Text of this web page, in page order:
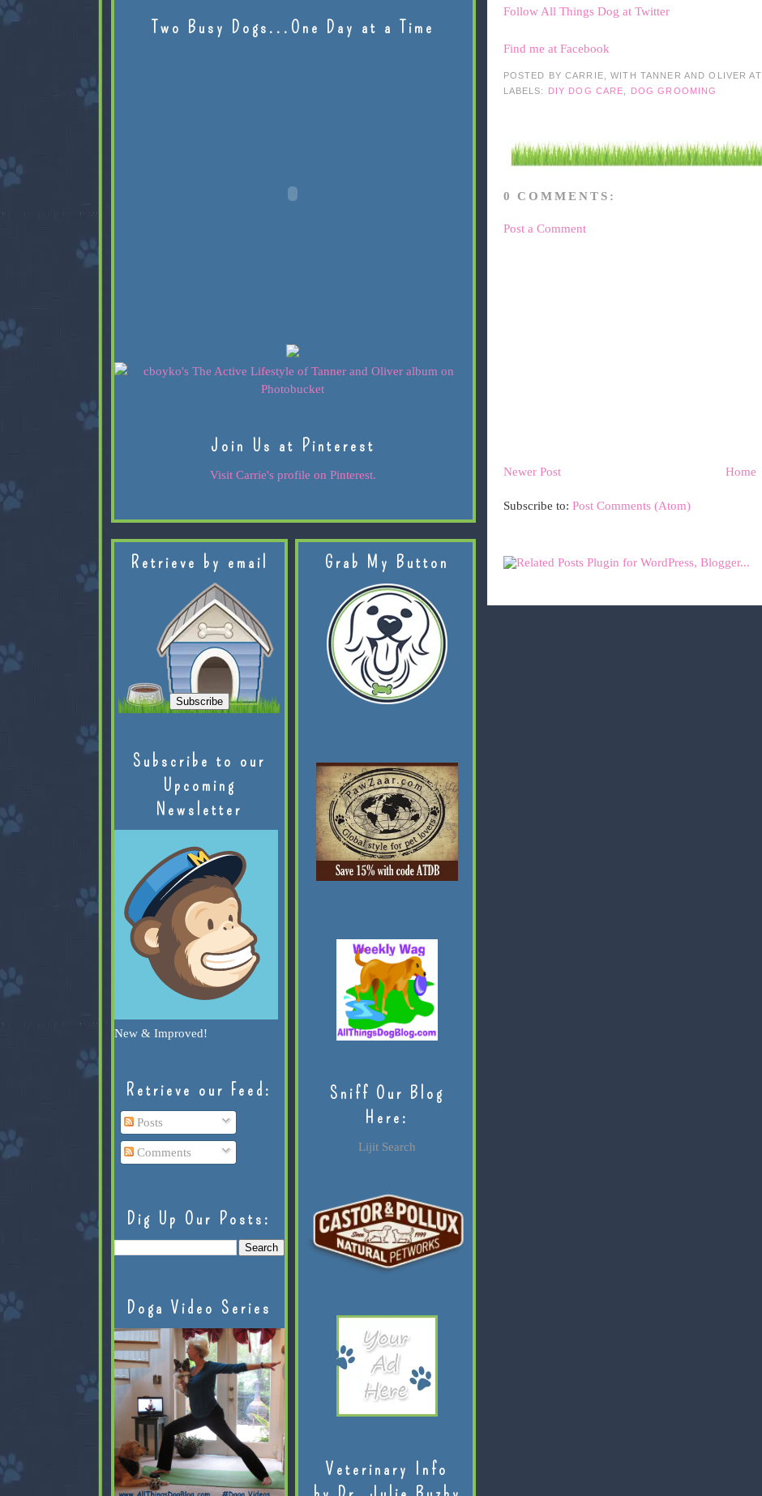
Follow All Things Dog at Twitter
Find me at Facebook
POSTED BY CARRIE, WITH TANNER AND OLIVER AT
LABELS:
DIY DOG CARE, DOG GROOMING
0 COMMENTS:
Post a Comment
Newer Post Home
Subscribe to: Post Comments (Atom)
Two Busy Dogs...One Day at a Time
Join Us at Pinterest
Visit Carrie's profile on Pinterest.
Retrieve by email
Subscribe to our
Upcoming
Newsletter
New & Improved!
Retrieve our Feed:
Posts
Comments
Dig Up Our Posts:
Doga Video Series
Grab My Button
Sniff Our Blog
Here:
Lijit Search
Veterinary Info